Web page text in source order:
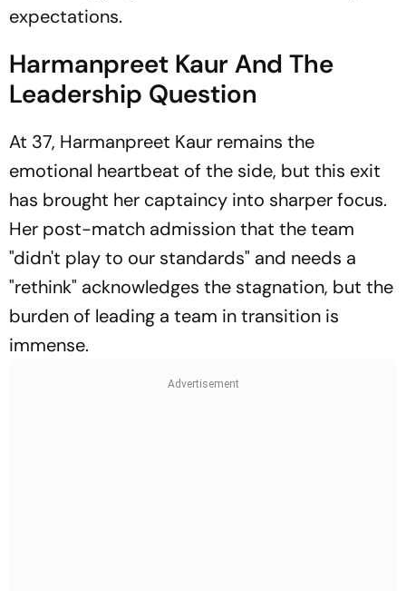
expectations.
Harmanpreet Kaur And The
Leadership Question
At 37, Harmanpreet Kaur remains the
emotional heartbeat of the side, but this exit
has brought her captaincy into sharper focus.
Her post-match admission that the team
"didn't play to our standards" and needs a
"rethink" acknowledges the stagnation, but the
burden of leading a team in transition is
immense.